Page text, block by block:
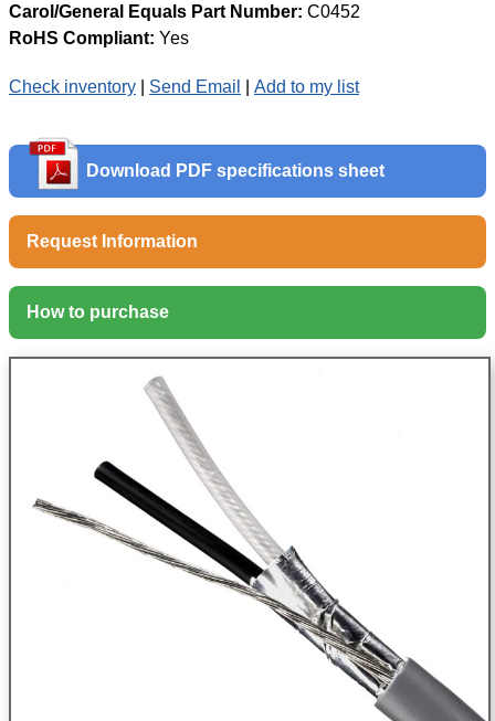
Carol/General Equals Part Number: C0452
RoHS Compliant: Yes
Check inventory Send Email Add to my list
Download PDF specifications sheet
Request Information
How to purchase